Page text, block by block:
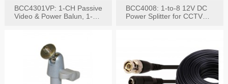
BCC4301VP: 1-CH Passive
Video & Power Balun, 1-
BCC4008: 1-to-8 12V DC
Power Splitter for CCTV